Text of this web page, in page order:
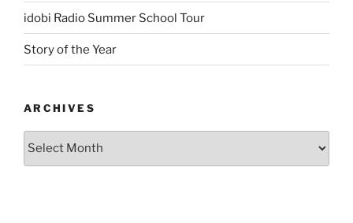
idobi Radio Summer School Tour
Story of the Year
ARCHIVES